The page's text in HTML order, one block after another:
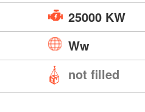
25000 KW
Ww
not filled